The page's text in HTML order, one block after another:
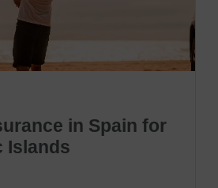
in Spain for
Islands